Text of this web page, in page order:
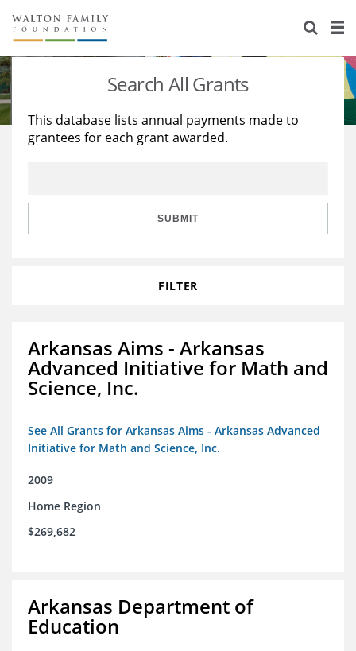
About Us
Staff
Reports & Financials
Stories
Education
Learning
Search All Grants
This database lists annual payments made to
grantees for each grant awarded.
SUBMIT
FILTER
Arkansas Aims - Arkansas
Advanced Initiative for Math and
Science, Inc.
See All Grants for Arkansas Aims - Arkansas Advanced
Initiative for Math and Science, Inc.
2009
Home Region
$269,682
Arkansas Department of
Education